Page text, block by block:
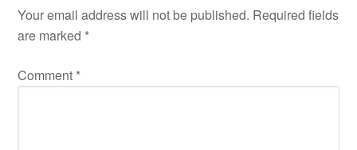
Your email address will not be published. Required fields
are marked *
Comment *